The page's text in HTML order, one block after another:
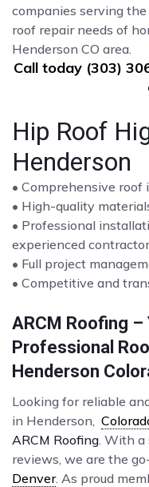
companies serving
roof repair needs of
Henderson CO area.
Call today (303)
Hip Roof
Henderson
• Comprehensive roof
• High-quality
• Professional
experienced
• Full project
• Competitive and
ARCM Roofing
Professional
Henderson
Looking for reliable
in Henderson,
ARCM Roofing . With
reviews, we are the
Denver. As proud